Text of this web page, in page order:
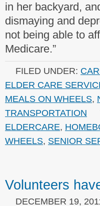
in her backyard,
dismaying and
not being able to
Medicare.”
FILED UNDER:
ELDER CARE
MEALS ON WHEELS,
TRANSPORTATION
ELDERCARE,
WHEELS, SENIOR
Volunteers
DECEMBER 19,